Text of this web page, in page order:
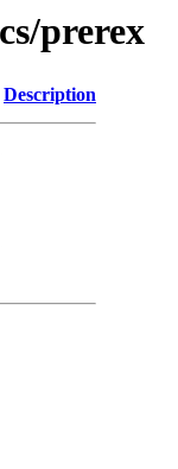
prerex
Description